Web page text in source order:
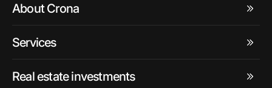
About Crona
Services
Real estate investments